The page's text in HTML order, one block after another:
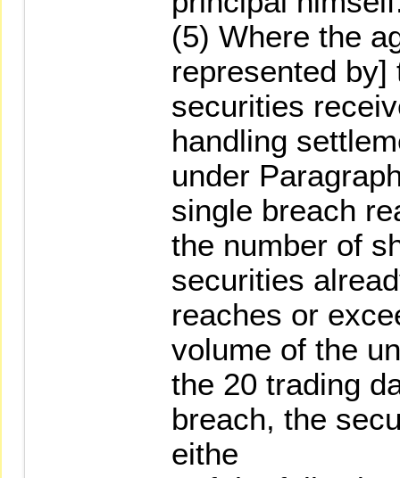
(5) Where the
represented
securities
handling
under
single breach
the number of
securities
reaches or
volume of the
the 20 trading
breach, the
eithe